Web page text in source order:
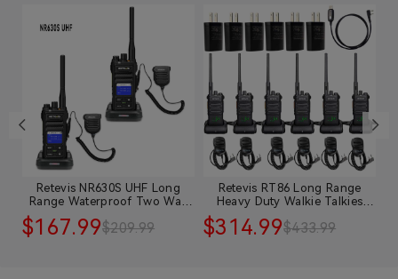
Retevis NR630S UHF Long
Range Waterproof Two Way
$167.99$209.99
Retevis RT86 Long Range
Heavy Duty Walkie Talkies
$314.99$433.99